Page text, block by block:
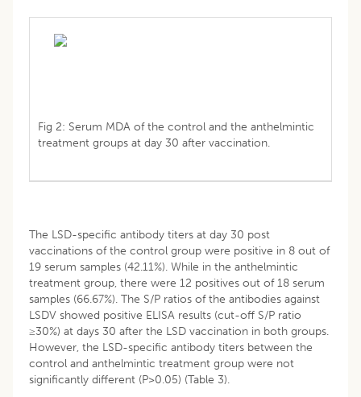
Fig 2: Serum MDA of the control and the anthelmintic
treatment groups at day 30 after vaccination.
The LSD-specific antibody titers at day 30 post
vaccinations of the control group were positive in 8 out of
19 serum samples (42.11%). While in the anthelmintic
treatment group, there were 12 positives out of 18 serum
samples (66.67%). The S/P ratios of the antibodies against
LSDV showed positive ELISA results (cut-off S/P ratio
≥30%) at days 30 after the LSD vaccination in both groups.
However, the LSD-specific antibody titers between the
control and anthelmintic treatment group were not
significantly different (P>0.05) (Table 3).